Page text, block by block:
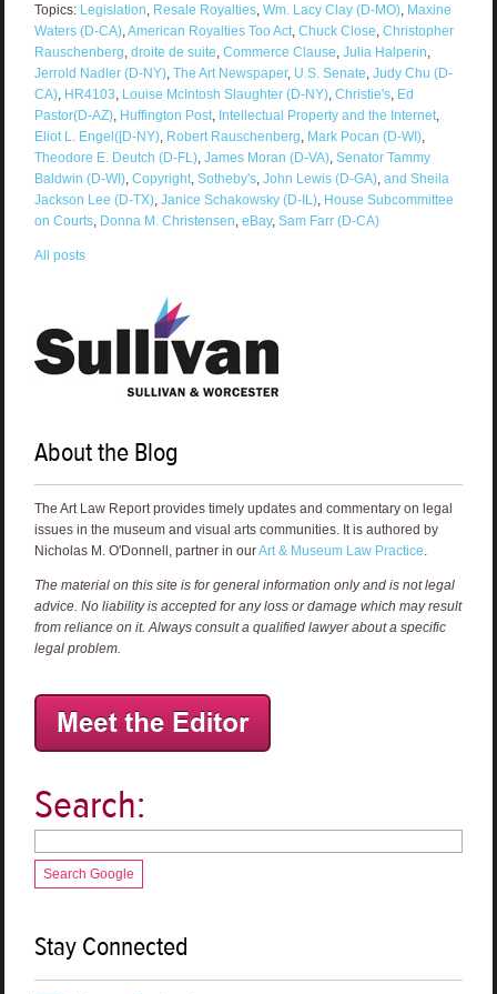
Topics: Legislation, Resale Royalties, Wm. Lacy Clay (D-MO), Maxine
Waters (D-CA),American Royalties Too Act, Chuck Close, Christopher
Rauschenberg, droite de suite, Commerce Clause, Julia Halperin,
Jerrold Nadler (D-NY), The Art Newspaper, U.S. Senate, Judy Chu (D-
CA), HR4103, Louise McIntosh Slaughter (D-NY), Christie's, Ed
Pastor(D-AZ), Huffington Post, Intellectual Property and the Internet,
Eliot L. Engel([D-NY), Robert Rauschenberg, Mark Pocan (D-WI),
Theodore E. Deutch (D-FL), James Moran (D-VA), Senator Tammy
Baldwin (D-WI), Copyright, Sotheby's, John Lewis (D-GA), and Sheila
Jackson Lee (D-TX), Janice Schakowsky (D-IL), House Subcommittee
on Courts, Donna M. Christensen, eBay, Sam Farr (D-CA)
All posts
About the Blog
The Art Law Report provides timely updates and commentary on legal
issues in the museum and visual arts communities. It is authored by
Nicholas M. O'Donnell, partner in ourArt & Museum Law Practice.
The material on this site is for general information only and is not legal
advice. No liability is accepted for any loss or damage which may result
from reliance on it. Always consult a qualified lawyer about a specific
legal problem.
Search:
Search Google
Stay Connected